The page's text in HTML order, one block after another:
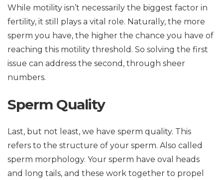
While motility isn’t necessarily the biggest factor in
fertility, it still plays a vital role. Naturally, the more
sperm you have, the higher the chance you have of
reaching this motility threshold. So solving the first
issue can address the second, through sheer
numbers.
Sperm Quality
Last, but not least, we have sperm quality. This
refers to the structure of your sperm. Also called
sperm morphology. Your sperm have oval heads
and long tails, and these work together to propel